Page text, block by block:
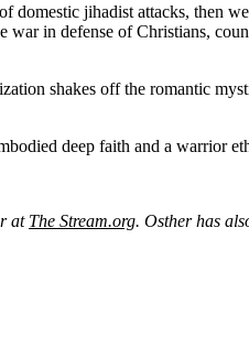
jihadist attacks, then
in defense of Christians,
shakes off the romantic
deep faith and a warrior
at The Stream.org. Osther has